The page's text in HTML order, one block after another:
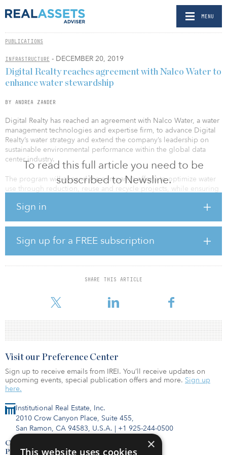
MENU
PUBLICATIONS
INFRASTRUCTURE - DECEMBER 20, 2019
To read this full article you need to be
subscribed to Newsline.
Sign in
Sign up for a FREE subscription
SHARE THIS ARTICLE
Digital Realty reaches agreement with Nalco Water to
enhance water stewardship
BY ANDREA ZANDER
Digital Realty has reached an agreement with Nalco Water, a water
management technologies and expertise firm, to advance Digital
Realty’s water strategy and extend the company’s leadership on
sustainable environmental performance within the global data
center industry.
The program will expand the company’s efforts to optimize water
use through reduction, reuse and recycle projects, while ensuring
operations around the world.
The agreement with Nalco Water will help implement cooling
technologies designed to achieve the best balance between water
consumption, energy consumption and environmental impacts.
Benefits for Digital Realty and its customers include:
Enhancing water resiliency and redundancy Strengthening water
use monitoring and measurement capabilities Improving visibility
innovative trea
Institutional Real Estate, Inc.
2010 Crow Canyon Place, Suite 455,
San Ramon, CA 94583, U.S.A. | +1 925-244-0500
Contact Us
Privacy Policy
Visit our Preference Center
Sign up to receive emails from IREI. You’ll receive updates on
upcoming events, special publication offers and more. Sign up
here.
×
This website uses cookies